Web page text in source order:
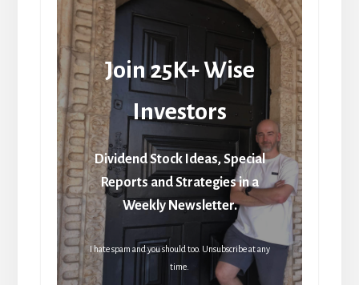
Join 25K+ Wise
Investors
Dividend Stock Ideas, Special
Reports and Strategies in a
Weekly Newsletter.
I hate spam and you should too. Unsubscribe at any
time.